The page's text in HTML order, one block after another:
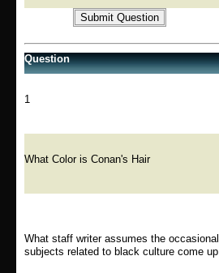
Question
1
What Color is Conan's Hair
What staff writer assumes the
subjects related to black culture come up